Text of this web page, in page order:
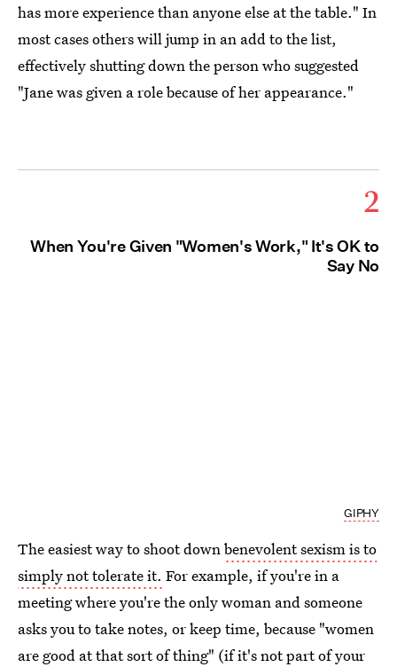
has more experience than anyone else at the table." In
most cases others will jump in an add to the list,
effectively shutting down the person who suggested
"Jane was given a role because of her appearance."
2
When You're Given "Women's Work," It's OK to
Say No
GIPHY
The easiest way to shoot downbenevolent sexism is to
simply not tolerate it. For example, if you're in a
meeting where you're the only woman and someone
asks you to take notes, or keep time, because "women
are good at that sort of thing" (if it's not part of your